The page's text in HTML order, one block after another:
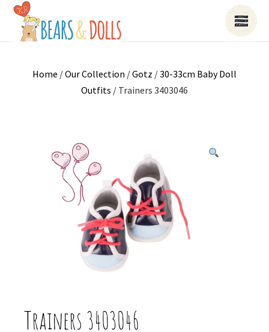
Home /Our Collection /Gotz /30-33cm Baby Doll
Outfits / Trainers 3403046
Trainers 3403046